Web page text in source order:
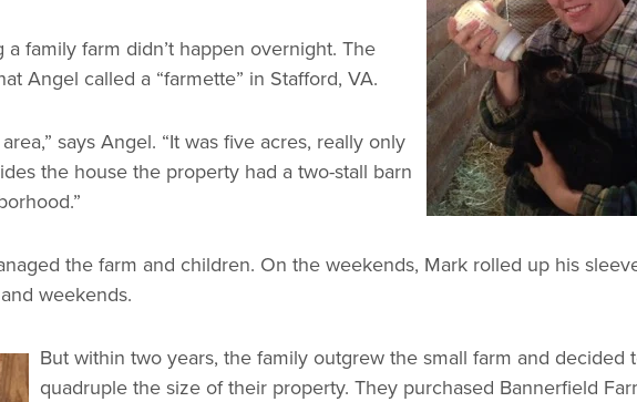
family farm didn’t happen overnight. The
Angel called a “farmette” in Stafford, VA.
says Angel. “It was five acres, really only
the house the property had a two-stall barn
the farm and children. On the weekends, Mark rolled up his
weekends.
But within two years, the family outgrew the small farm and decided
quadruple the size of their property. They purchased Bannerfield